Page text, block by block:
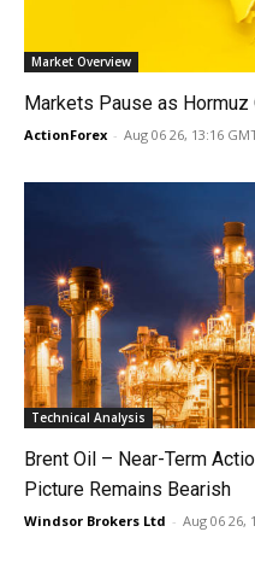
Market Overview
Markets Pause as
ActionForex - Aug 06 26, 13:16
Technical Analysis
Brent Oil – Near-Term
Picture Remains Bearish
Windsor Brokers Ltd - Aug 06 26,